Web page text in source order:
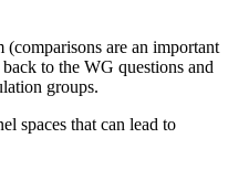
(comparisons are an important
to the WG questions and
groups.
spaces that can lead to